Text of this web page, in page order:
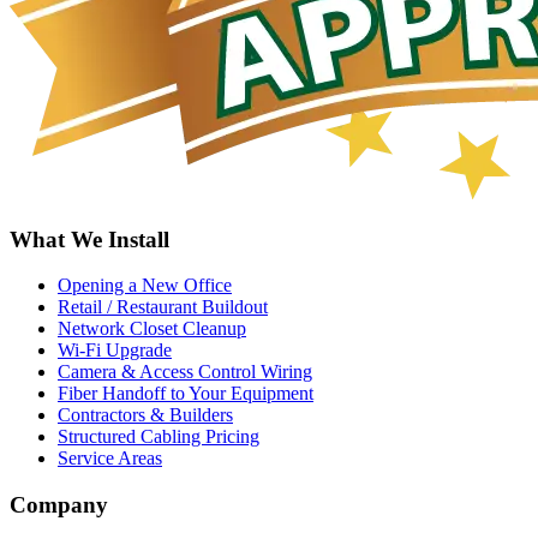
What We Install
Opening a New Office
Retail / Restaurant Buildout
Network Closet Cleanup
Wi-Fi Upgrade
Camera & Access Control Wiring
Fiber Handoff to Your Equipment
Contractors & Builders
Structured Cabling Pricing
Service Areas
Company